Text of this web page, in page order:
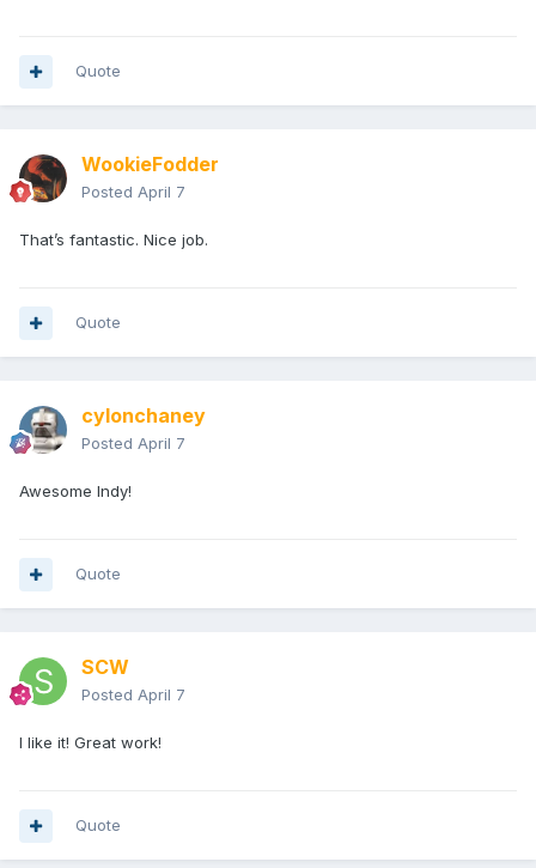
Quote
WookieFodder
Posted April 7
That’s fantastic. Nice job.
Quote
cylonchaney
Posted April 7
Awesome Indy!
Quote
SCW
Posted April 7
I like it! Great work!
Quote